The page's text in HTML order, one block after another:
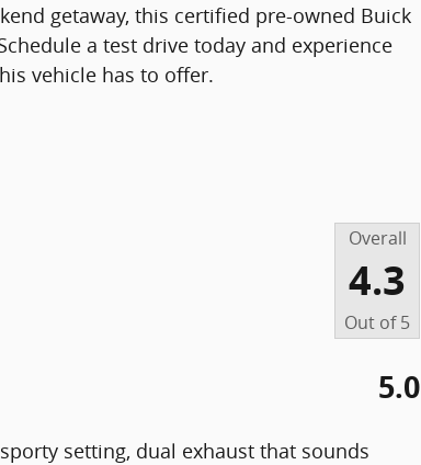
getaway, this certified pre-owned Buick
a test drive today and experience
vehicle has to offer.
Overall
4.3
Out of5
5.0
setting, dual exhaust that sounds